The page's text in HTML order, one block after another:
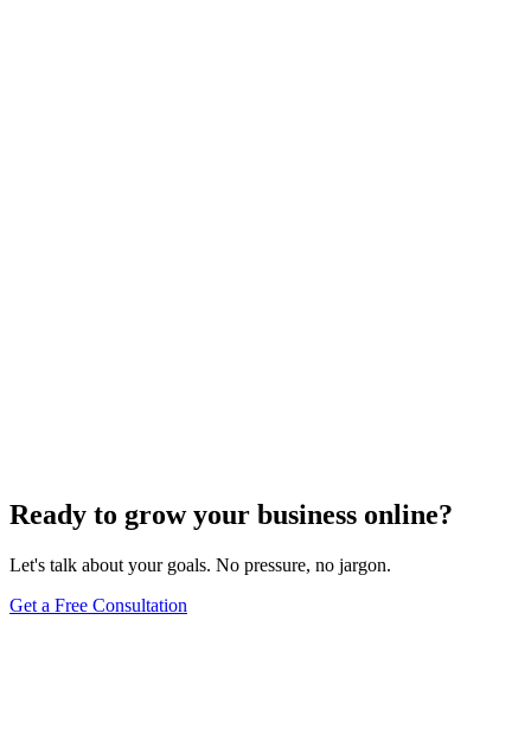
Ready to grow your business online?
Let's talk about your goals. No pressure, no jargon.
Get a Free Consultation